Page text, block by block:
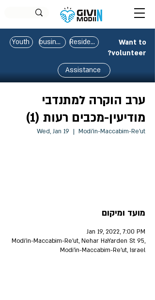
Youth business Residents
Want to
volunteer?
Assistance
ערב הוקרה למתנדבי
מודיעין-מכבים רעות (1)
Wed, Jan 19
  |
Modi'in-Maccabim-Re'ut
מועד ומיקום
Jan 19, 2022, 7:00 PM
Modi'in-Maccabim-Re'ut, Nehar HaYarden St 95,
Modi'in-Maccabim-Re'ut, Israel